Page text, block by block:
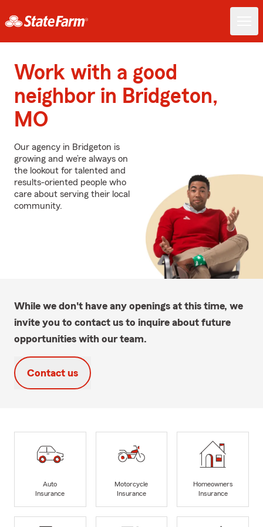
Work with a good
neighbor in Bridgeton,
MO
Our agency in Bridgeton is
growing and we’re always on
the lookout for talented and
results-oriented people who
care about serving their local
community.
While we don't have any openings at this time, we
invite you to contact us to inquire about future
opportunities with our team.
Contact us
Auto
Insurance
Motorcycle
Insurance
Homeowners
Insurance